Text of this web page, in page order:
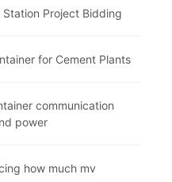
Station Project Bidding
for Cement Plants
communication
power
how much mv